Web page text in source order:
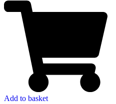
Add to basket